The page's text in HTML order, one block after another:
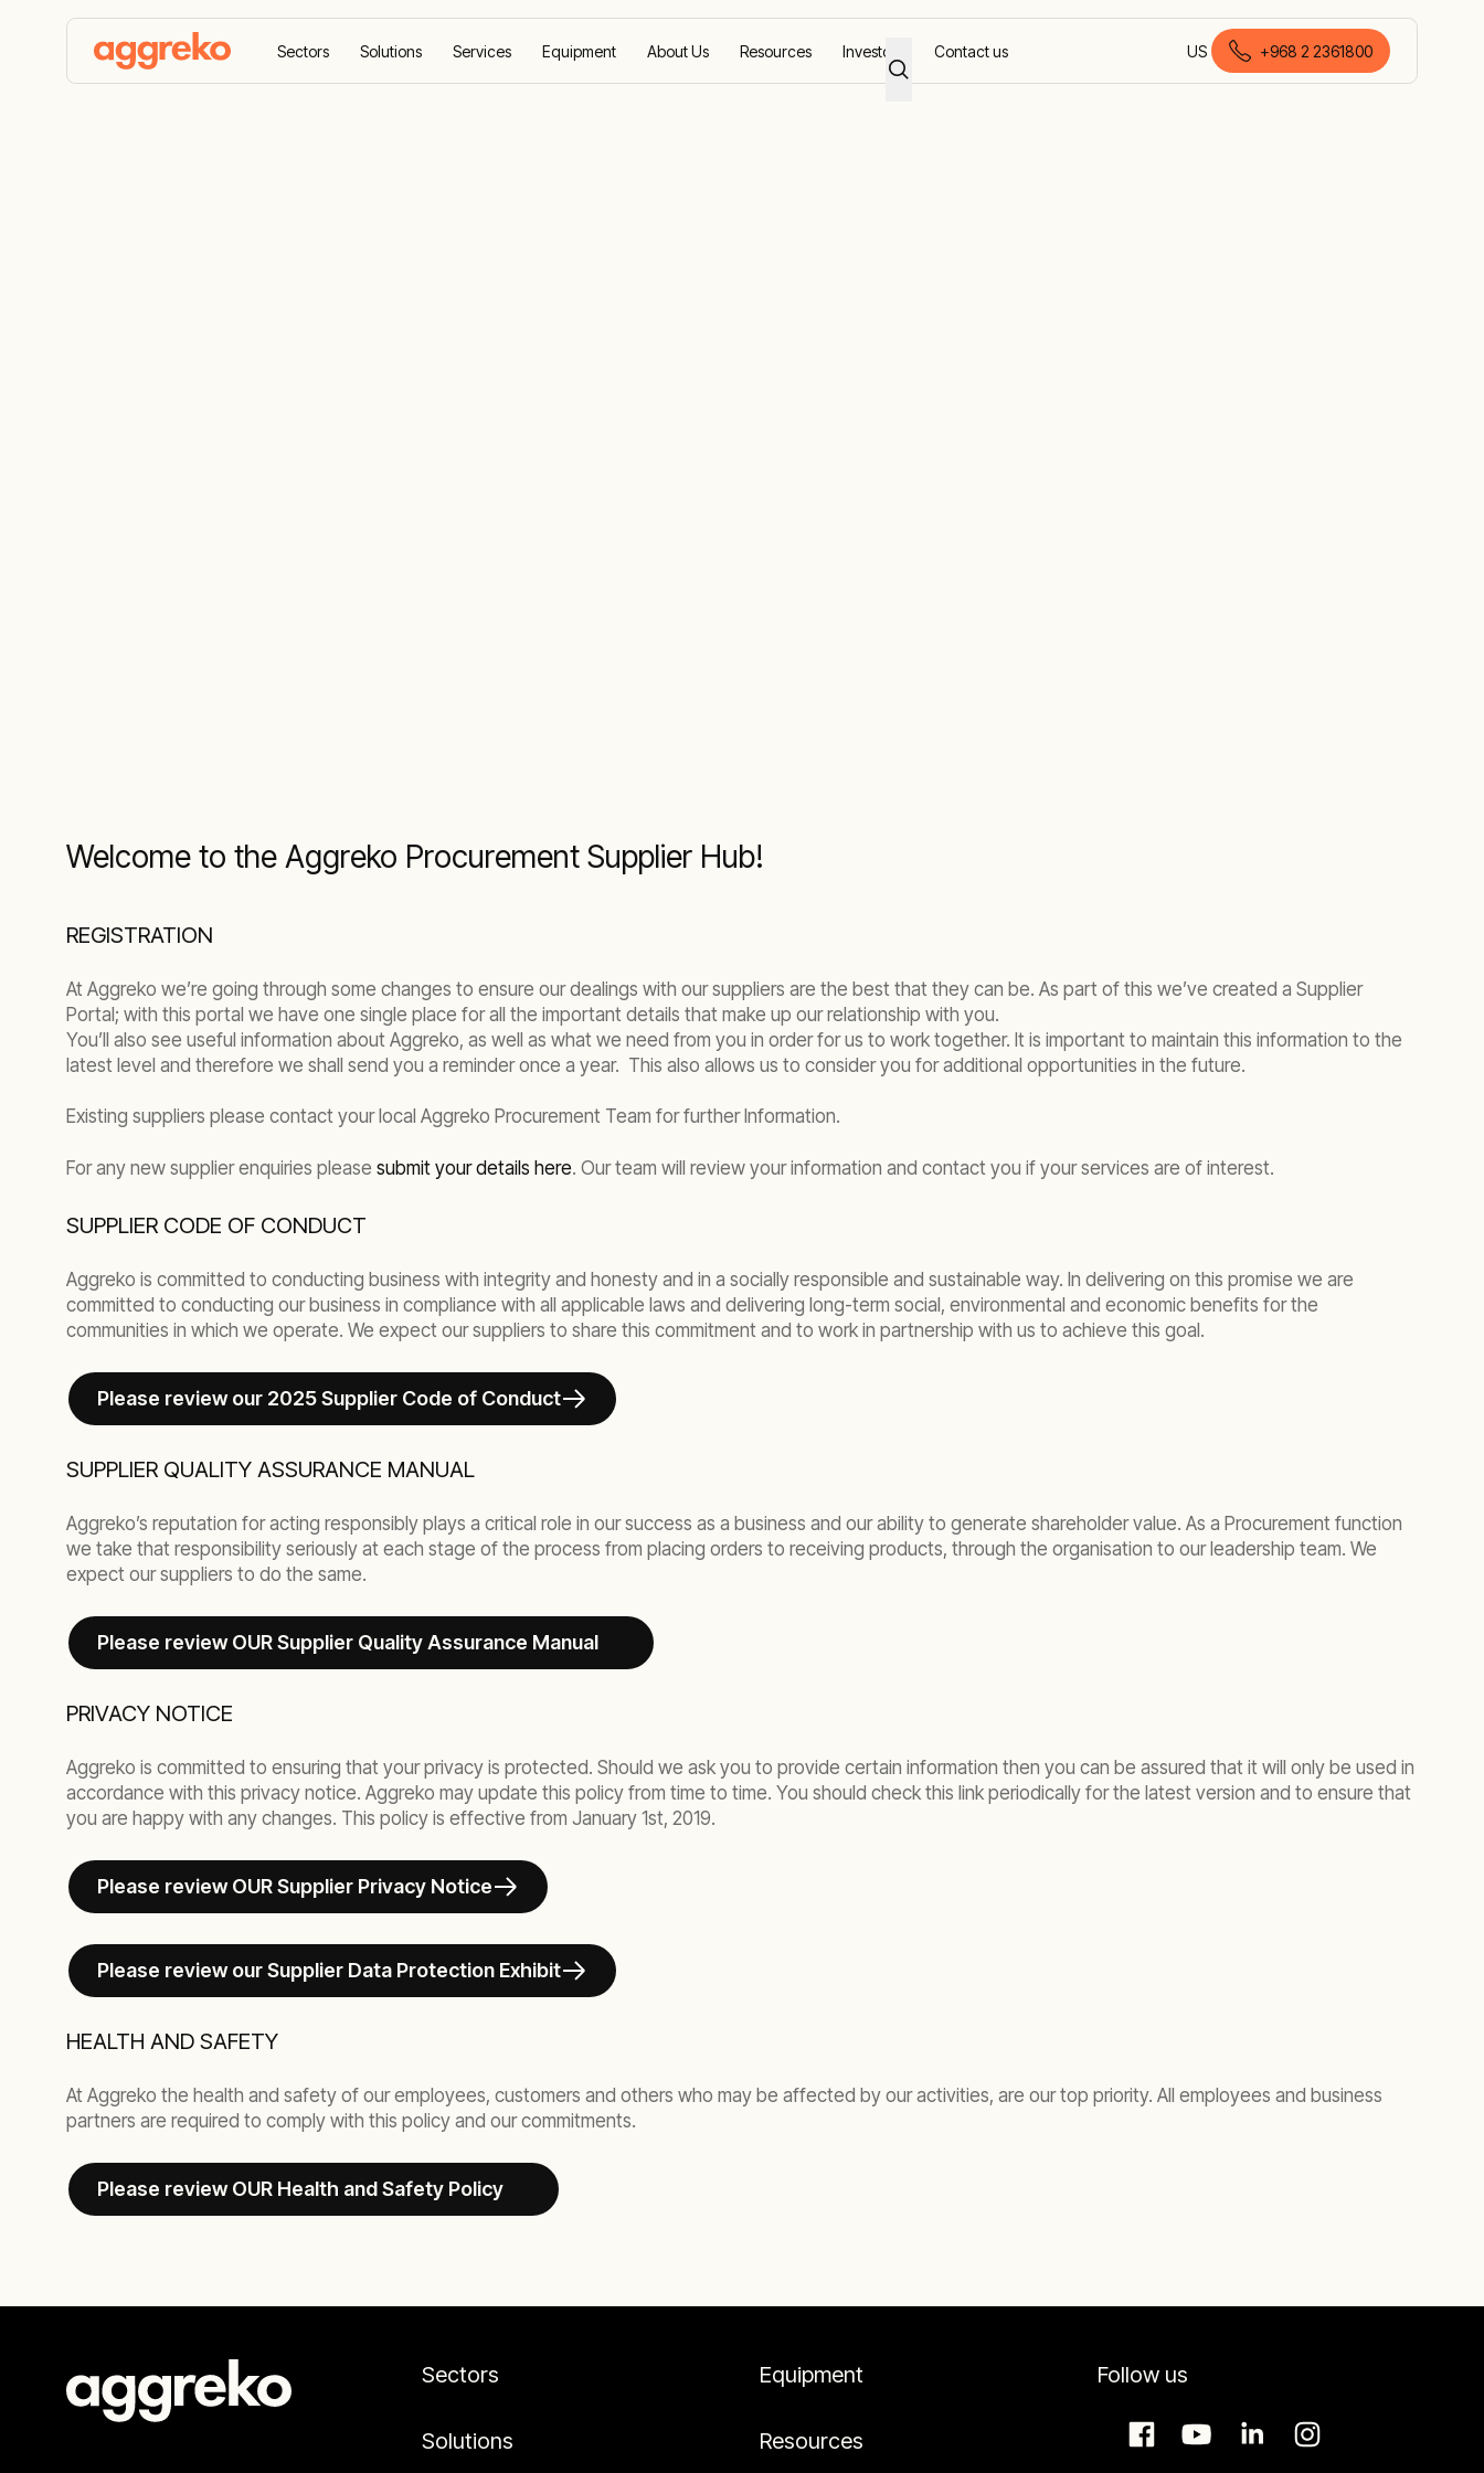
Sectors Solutions Services Equipment About Us Resources Investors Contact us US
English (Oman)
+968 2 2361800
Welcome to the Aggreko Procurement Supplier Hub!
REGISTRATION
At Aggreko we’re going through some changes to ensure our dealings with our suppliers are the best that they can be. As part of this we’ve created a Supplier
Portal; with this portal we have one single place for all the important details that make up our relationship with you.
You’ll also see useful information about Aggreko, as well as what we need from you in order for us to work together. It is important to maintain this information to the
latest level and therefore we shall send you a reminder once a year. This also allows us to consider you for additional opportunities in the future.
Existing suppliers please contact your local Aggreko Procurement Team for further Information.
For any new supplier enquiries please submit your details here. Our team will review your information and contact you if your services are of interest.
SUPPLIER CODE OF CONDUCT
Aggreko is committed to conducting business with integrity and honesty and in a socially responsible and sustainable way. In delivering on this promise we are
committed to conducting our business in compliance with all applicable laws and delivering long-term social, environmental and economic benefits for the
communities in which we operate. We expect our suppliers to share this commitment and to work in partnership with us to achieve this goal.
Please review our 2025 Supplier Code of Conduct
SUPPLIER QUALITY ASSURANCE MANUAL
Aggreko’s reputation for acting responsibly plays a critical role in our success as a business and our ability to generate shareholder value. As a Procurement function
we take that responsibility seriously at each stage of the process from placing orders to receiving products, through the organisation to our leadership team. We
expect our suppliers to do the same.
Please review OUR Supplier Quality Assurance Manual
PRIVACY NOTICE
Aggreko is committed to ensuring that your privacy is protected. Should we ask you to provide certain information then you can be assured that it will only be used in
accordance with this privacy notice. Aggreko may update this policy from time to time. You should check this link periodically for the latest version and to ensure that
you are happy with any changes. This policy is effective from January 1st, 2019.
Please review OUR Supplier Privacy Notice
Please review our Supplier Data Protection Exhibit
HEALTH AND SAFETY
At Aggreko the health and safety of our employees, customers and others who may be affected by our activities, are our top priority. All employees and business
partners are required to comply with this policy and our commitments.
Please review OUR Health and Safety Policy
Sectors
Solutions
Equipment
Resources
Follow us